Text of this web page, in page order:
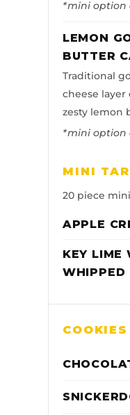
*mini option
LEMON
BUTTER
Traditional
cheese layer
zesty lemon
*mini option
MINI
20 piece
APPLE
KEY LIME
WHIPPED